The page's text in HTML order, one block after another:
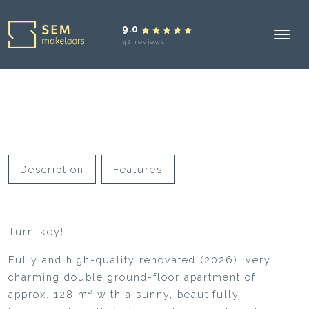
9.0
42 reviews
Description Features
Turn-key!
Fully and high-quality renovated (2026), very
charming double ground-floor apartment of
approx. 128 m² with a sunny, beautifully